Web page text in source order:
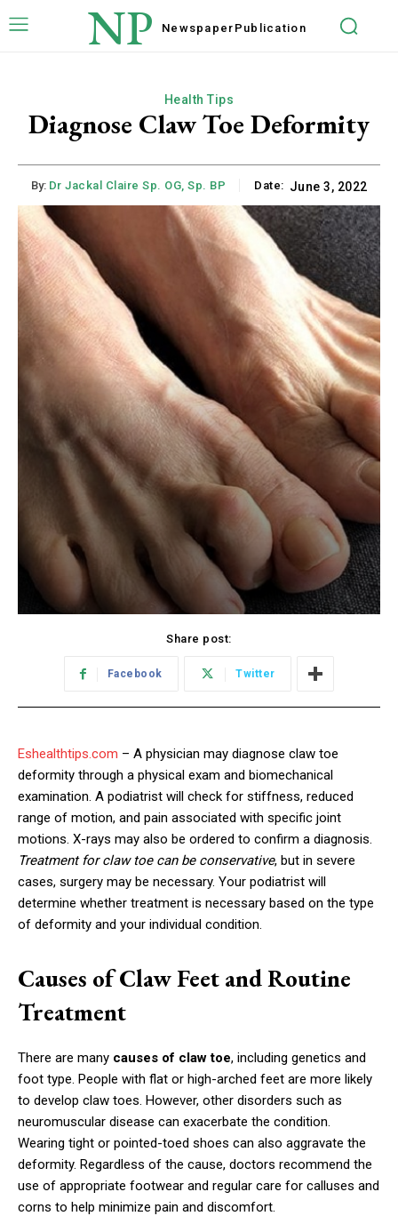
NP Newspaper Publication
Health Tips
Diagnose Claw Toe Deformity
By: Dr Jackal Claire Sp. OG, Sp. BP Date: June 3, 2022
Share post:
Facebook Twitter
Eshealthtips.com – A physician may diagnose claw toe
deformity through a physical exam and biomechanical
examination. A podiatrist will check for stiffness, reduced
range of motion, and pain associated with specific joint
motions. X-rays may also be ordered to confirm a diagnosis.
Treatment for claw toe can be conservative, but in severe
cases, surgery may be necessary. Your podiatrist will
determine whether treatment is necessary based on the type
of deformity and your individual condition.
Causes of Claw Feet and Routine
Treatment
There are many causes of claw toe, including genetics and
foot type. People with flat or high-arched feet are more likely
to develop claw toes. However, other disorders such as
neuromuscular disease can exacerbate the condition.
Wearing tight or pointed-toed shoes can also aggravate the
deformity. Regardless of the cause, doctors recommend the
use of appropriate footwear and regular care for calluses and
corns to help minimize pain and discomfort.